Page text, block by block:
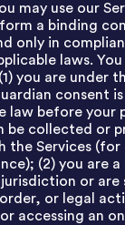
may use our
a binding
only in
laws.
you are under
consent
law before your
be collected or
the Services (for
(2) you are
or are
or legal
accessing an